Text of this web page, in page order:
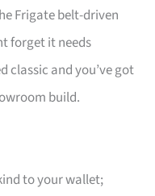
Frigate belt-driven
forget it needs
classic and you’ve got
build.
to your wallet;